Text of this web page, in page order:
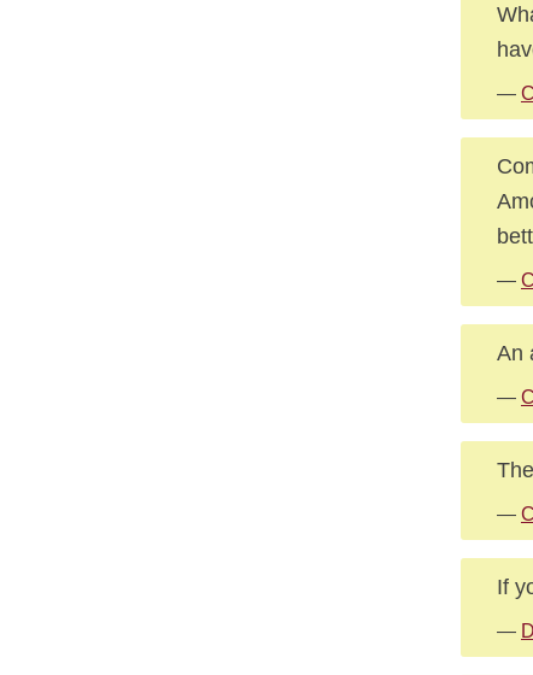
—
—
An
—
—
If
—